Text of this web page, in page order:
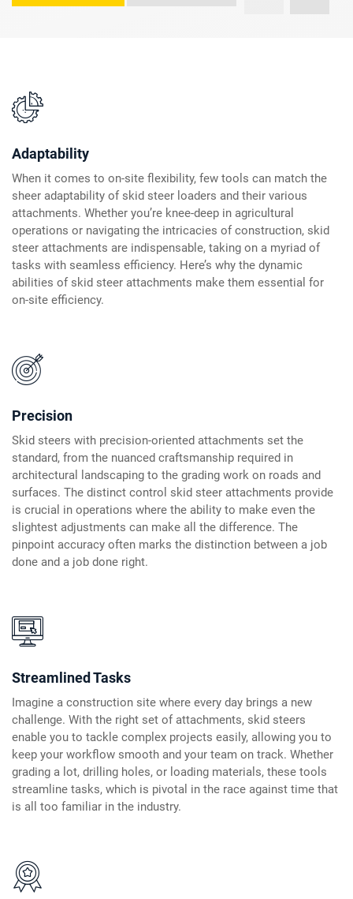
Adaptability
When it comes to on-site flexibility, few tools can match the
sheer adaptability of skid steer loaders and their various
attachments. Whether you’re knee-deep in agricultural
operations or navigating the intricacies of construction, skid
steer attachments are indispensable, taking on a myriad of
tasks with seamless efficiency. Here’s why the dynamic
abilities of skid steer attachments make them essential for
on-site efficiency.
Precision
Skid steers with precision-oriented attachments set the
standard, from the nuanced craftsmanship required in
architectural landscaping to the grading work on roads and
surfaces. The distinct control skid steer attachments provide
is crucial in operations where the ability to make even the
slightest adjustments can make all the difference. The
pinpoint accuracy often marks the distinction between a job
done and a job done right.
Streamlined Tasks
Imagine a construction site where every day brings a new
challenge. With the right set of attachments, skid steers
enable you to tackle complex projects easily, allowing you to
keep your workflow smooth and your team on track. Whether
grading a lot, drilling holes, or loading materials, these tools
streamline tasks, which is pivotal in the race against time that
is all too familiar in the industry.